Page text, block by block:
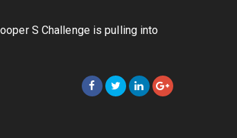
S Challenge is pulling into